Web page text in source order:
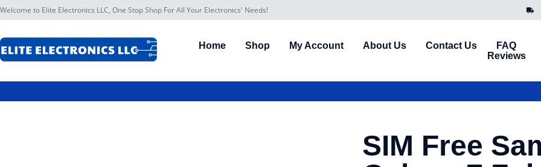
Welcome to Elite Electronics LLC, One Stop Shop For All Your Electronics' Needs!
Home Shop My Account About Us Contact Us
FAQ
Reviews
SIM Free